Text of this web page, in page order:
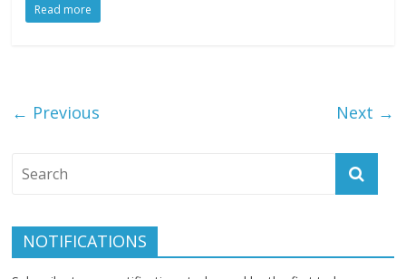
Read more
← Previous Next →
NOTIFICATIONS